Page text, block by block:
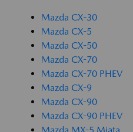
Mazda CX-30
Mazda CX-5
Mazda CX-50
Mazda CX-70
Mazda CX-70 PHEV
Mazda CX-9
Mazda CX-90
Mazda CX-90 PHEV